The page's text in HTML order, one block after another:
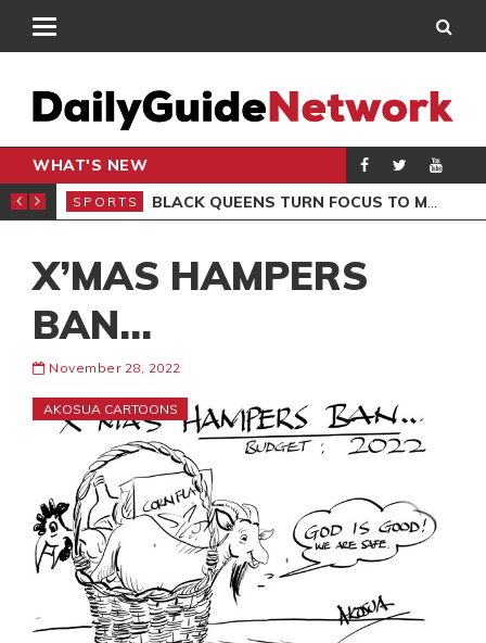
WHAT'S NEW
CLUB
SPORTS BLACK QUEENS TURN FOCUS TO MALI CLASH AFTER RESUMING TRAINING
X’MAS HAMPERS
BAN…
November 28, 2022
AKOSUA CARTOONS